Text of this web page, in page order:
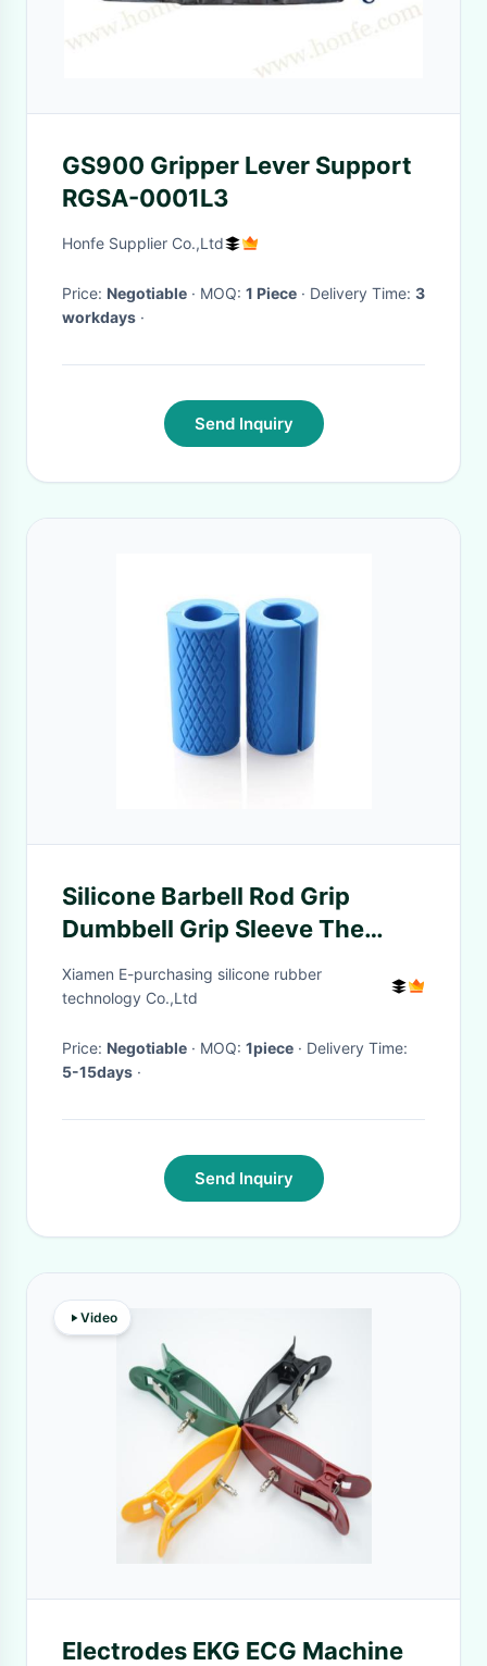
GS900 Gripper Lever Support
RGSA-0001L3
Honfe Supplier Co.,Ltd
Price: Negotiable · MOQ: 1 Piece · Delivery Time: 3
workdays ·
Send Inquiry
Silicone Barbell Rod Grip
Dumbbell Grip Sleeve The
Simple Proven Way To Get Big
Biceps And Forearms Fast
Xiamen E-purchasing silicone rubber
technology Co.,Ltd
Price: Negotiable · MOQ: 1piece
· Delivery Time:
5-15days ·
Send Inquiry
Video
Electrodes EKG ECG Machine